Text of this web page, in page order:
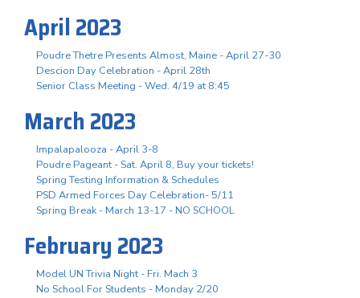
April 2023
Poudre Thetre Presents Almost, Maine - April 27-30
Descion Day Celebration - April 28th
Senior Class Meeting - Wed. 4/19 at 8:45
March 2023
Impalapalooza - April 3-8
Poudre Pageant - Sat. April 8, Buy your tickets!
Spring Testing Information & Schedules
PSD Armed Forces Day Celebration- 5/11
Spring Break - March 13-17 - NO SCHOOL
February 2023
Model UN Trivia Night - Fri. Mach 3
No School For Students - Monday 2/20